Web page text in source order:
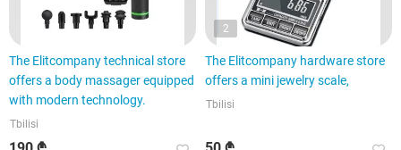
The Elitcompany technical store
offers a body massager equipped
with modern technology.
Tbilisi
2
The Elitcompany hardware store
offers a mini jewelry scale,
Tbilisi